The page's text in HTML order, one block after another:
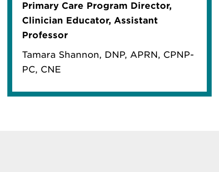
Primary Care Program Director,
Clinician Educator, Assistant
Professor
Tamara Shannon, DNP, APRN, CPNP-
PC, CNE